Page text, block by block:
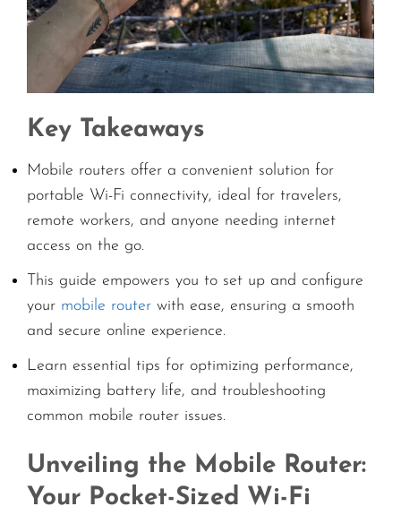
Key Takeaways
Mobile routers offer a convenient solution for
portable Wi-Fi connectivity, ideal for travelers,
remote workers, and anyone needing internet
access on the go.
This guide empowers you to set up and configure
your mobile router with ease, ensuring a smooth
and secure online experience.
Learn essential tips for optimizing performance,
maximizing battery life, and troubleshooting
common mobile router issues.
Unveiling the Mobile Router:
Your Pocket-Sized Wi-Fi